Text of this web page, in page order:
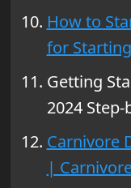
How to
for
Getting
2024
Carnivore
|